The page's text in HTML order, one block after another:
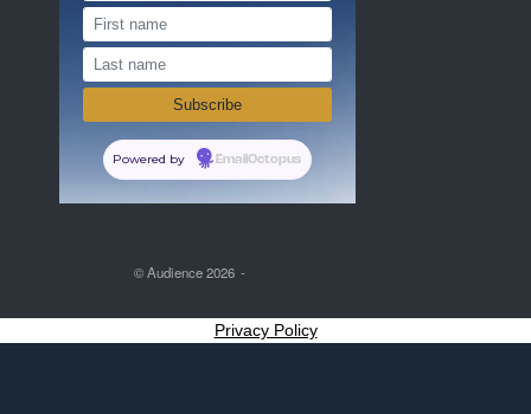
Powered by EmailOctopus
© Audience 2026
Privacy Policy